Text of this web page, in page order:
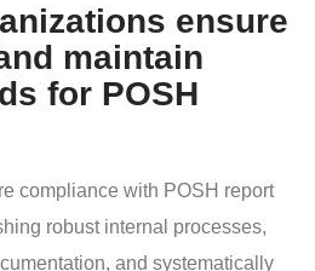
ensure
maintain
for POSH
compliance with POSH report
robust internal processes,
and systematically